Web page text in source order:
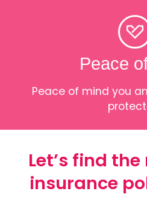
Peace
Peace of mind you
Let’s find
insurance